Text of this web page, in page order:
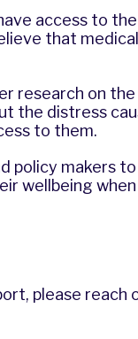
access to
that
research on
the distress
to them.
policy makers
wellbeing
please